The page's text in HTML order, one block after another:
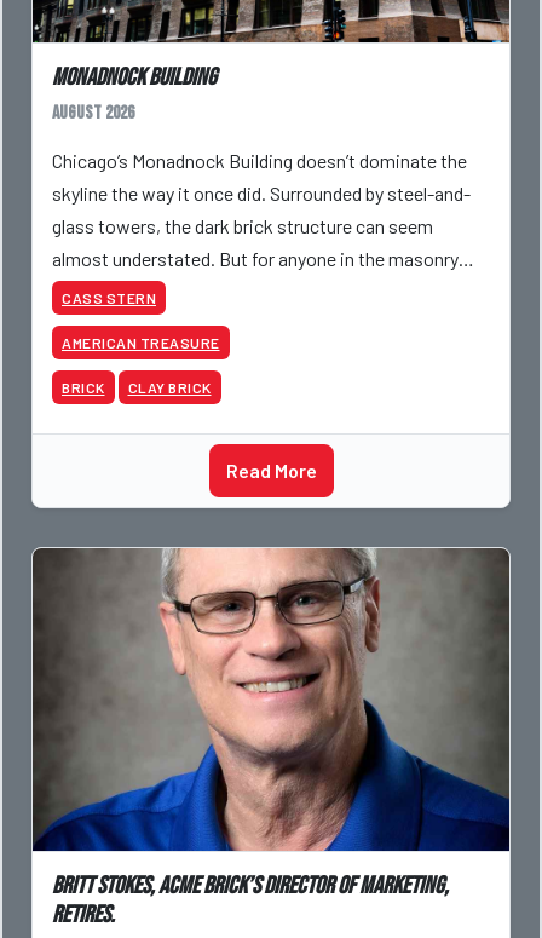
Monadnock Building
August 2026
Chicago’s Monadnock Building doesn’t dominate the
skyline the way it once did. Surrounded by steel-and-
glass towers, the dark brick structure can seem
almost understated. But for anyone in the masonry
industry, it remains one of the most important buildin
CASS STERN
AMERICAN TREASURE
BRICK CLAY BRICK
Read More
Britt Stokes, Acme Brick’s Director of Marketing,
Retires.